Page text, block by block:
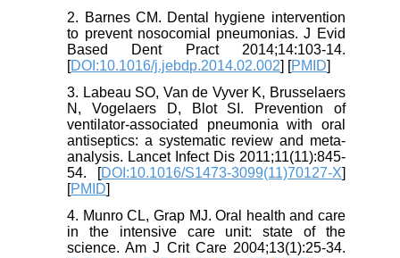
2. Barnes CM. Dental hygiene intervention
to prevent nosocomial pneumonias. J Evid
Based Dent Pract 2014;14:103-14.
[DOI:10.1016/j.jebdp.2014.02.002] [PMID]
3. Labeau SO, Van de Vyver K, Brusselaers
N, Vogelaers D, Blot SI. Prevention of
ventilator-associated pneumonia with oral
antiseptics: a systematic review and meta-
analysis. Lancet Infect Dis 2011;11(11):845-
54. [DOI:10.1016/S1473-3099(11)70127-X]
[PMID]
4. Munro CL, Grap MJ. Oral health and care
in the intensive care unit: state of the
science. Am J Crit Care 2004;13(1):25-34.